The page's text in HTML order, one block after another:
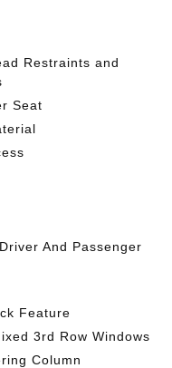
Restraints and
Seat
And Passenger
Feature
3rd Row Windows
Column